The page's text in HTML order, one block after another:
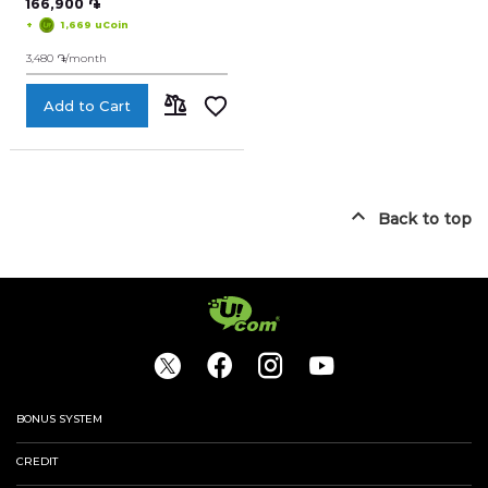
Smart Home Devices
Telephones
Arm Eng Rus
166,900 ֏
+ 1,669 uCoin
3,480 ֏/month
Add to Cart
Back to top
BONUS SYSTEM
CREDIT
My accumulated points